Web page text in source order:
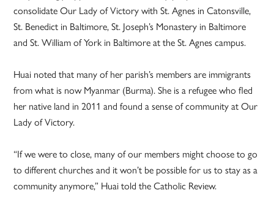
consolidate Our Lady of Victory with St. Agnes in Catonsville,
St. Benedict in Baltimore, St. Joseph’s Monastery in Baltimore
and St. William of York in Baltimore at the St. Agnes campus.
Huai noted that many of her parish’s members are immigrants
from what is now Myanmar (Burma). She is a refugee who fled
her native land in 2011 and found a sense of community at Our
Lady of Victory.
“If we were to close, many of our members might choose to go
to different churches and it won’t be possible for us to stay as a
community anymore,” Huai told the Catholic Review.